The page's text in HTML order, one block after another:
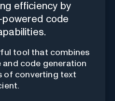
efficiency by
powered code
tool that combines
code generation
of converting text